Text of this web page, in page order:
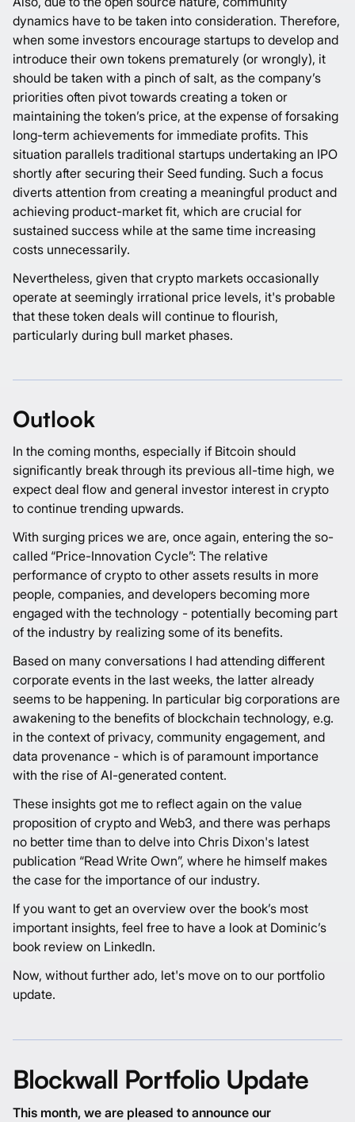
dynamics have to be taken into consideration. Therefore,
when some investors encourage startups to develop and
introduce their own tokens prematurely (or wrongly), it
should be taken with a pinch of salt, as the company’s
priorities often pivot towards creating a token or
maintaining the token’s price, at the expense of forsaking
long-term achievements for immediate profits. This
situation parallels traditional startups undertaking an IPO
shortly after securing their Seed funding. Such a focus
diverts attention from creating a meaningful product and
achieving product-market fit, which are crucial for
sustained success while at the same time increasing
costs unnecessarily.
Nevertheless, given that crypto markets occasionally
operate at seemingly irrational price levels, it's probable
that these token deals will continue to flourish,
particularly during bull market phases.
Outlook
In the coming months, especially if Bitcoin should
significantly break through its previous all-time high, we
expect deal flow and general investor interest in crypto
to continue trending upwards.
With surging prices we are, once again, entering the so-
called “Price-Innovation Cycle”: The relative
performance of crypto to other assets results in more
people, companies, and developers becoming more
engaged with the technology - potentially becoming part
of the industry by realizing some of its benefits.
Based on many conversations I had attending different
corporate events in the last weeks, the latter already
seems to be happening. In particular big corporations are
awakening to the benefits of blockchain technology, e.g.
in the context of privacy, community engagement, and
data provenance - which is of paramount importance
with the rise of AI-generated content.
These insights got me to reflect again on the value
proposition of crypto and Web3, and there was perhaps
no better time than to delve into Chris Dixon's latest
publication “Read Write Own”, where he himself makes
the case for the importance of our industry.
If you want to get an overview over the book’s most
important insights, feel free to have a look at Dominic’s
book review on LinkedIn.
Now, without further ado, let's move on to our portfolio
update.
Blockwall Portfolio Update
This month, we are pleased to announce our